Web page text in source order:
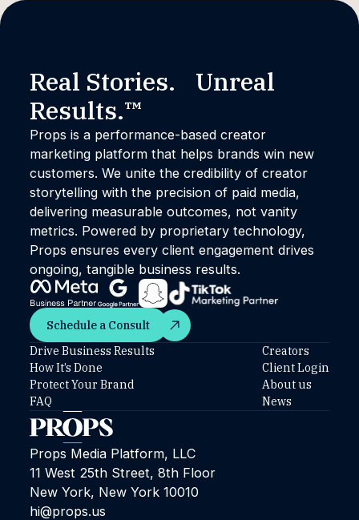
Real Stories. Unreal
Results.™
Props is a performance-based creator
marketing platform that helps brands win new
customers. We unite the credibility of creator
storytelling with the precision of paid media,
delivering measurable outcomes, not vanity
metrics. Powered by proprietary technology,
Props ensures every client engagement drives
ongoing, tangible business results.
Schedule a Consult
Schedule a Consult
Props Media Platform, LLC
11 West 25th Street, 8th Floor
New York, New York 10010
hi@props.us
Drive Business Results
How It’s Done
Protect Your Brand
FAQ
Creators
Client Login
About us
News